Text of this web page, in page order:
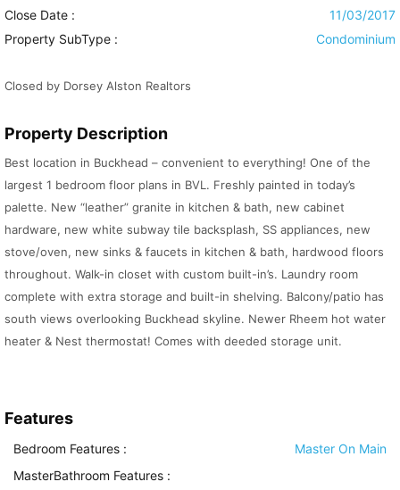
Close Date :
11/03/2017
Property SubType :
Condominium
Closed by Dorsey Alston Realtors
Property Description
Best location in Buckhead – convenient to everything! One of the
largest 1 bedroom floor plans in BVL. Freshly painted in today’s
palette. New “leather” granite in kitchen & bath, new cabinet
hardware, new white subway tile backsplash, SS appliances, new
stove/oven, new sinks & faucets in kitchen & bath, hardwood floors
throughout. Walk-in closet with custom built-in’s. Laundry room
complete with extra storage and built-in shelving. Balcony/patio has
south views overlooking Buckhead skyline. Newer Rheem hot water
heater & Nest thermostat! Comes with deeded storage unit.
Features
Bedroom Features :
Master On Main
MasterBathroom Features :